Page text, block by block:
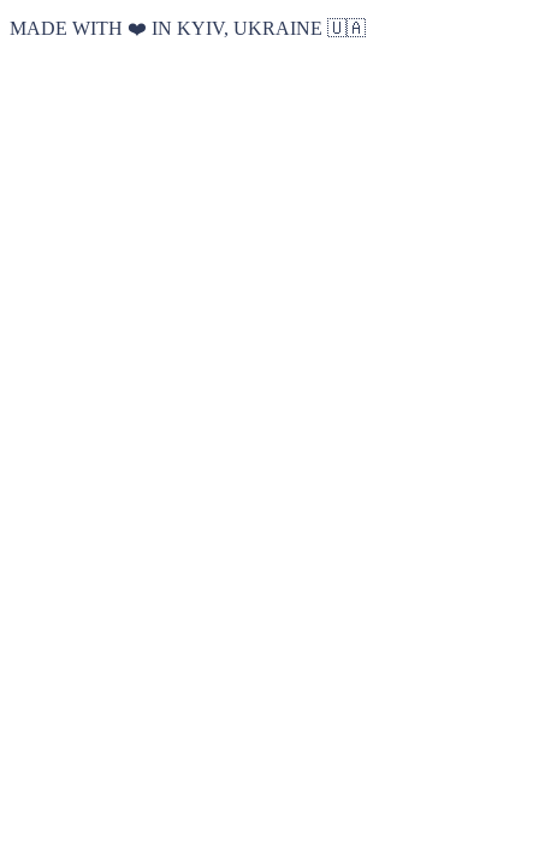
MADE WITH ❤️ IN KYIV, UKRAINE 🇺🇦